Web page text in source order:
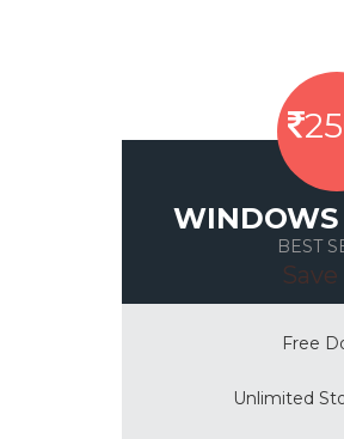
WINDOWS
BEST
Save
Free
Unlimited